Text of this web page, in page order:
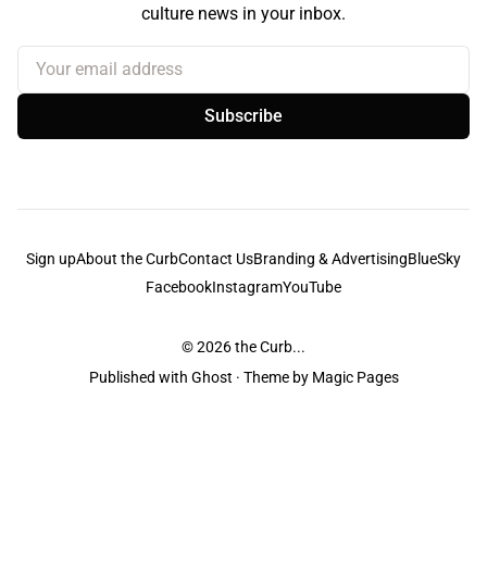
culture news in your inbox.
Your email address
Subscribe
Sign upAbout the CurbContact UsBranding & AdvertisingBlueSky
FacebookInstagramYouTube
© 2026the Curb...
Published with Ghost · Theme by Magic Pages